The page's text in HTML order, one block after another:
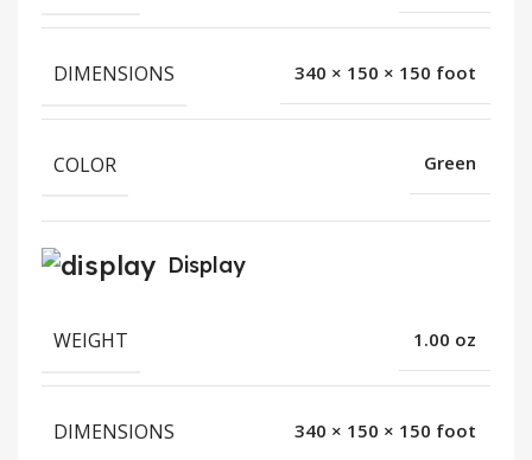
DIMENSIONS 340 × 150 × 150 foot
COLOR Green
Display
WEIGHT 1.00 oz
DIMENSIONS 340 × 150 × 150 foot